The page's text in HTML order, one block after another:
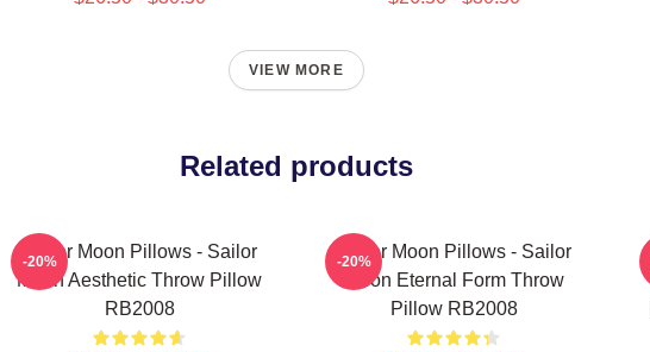
VIEW MORE
Related products
Sailor Moon Pillows - Sailor
Moon Aesthetic Throw Pillow
RB2008
-20%
Sailor Moon Pillows - Sailor
Moon Eternal Form Throw
Pillow RB2008
-20%